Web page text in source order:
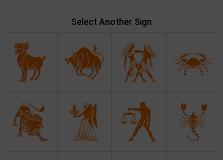
Select Another Sign